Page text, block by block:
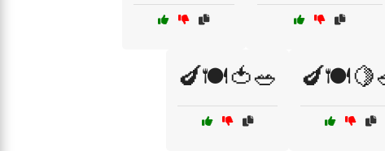
🍆🍽️🍅🥗